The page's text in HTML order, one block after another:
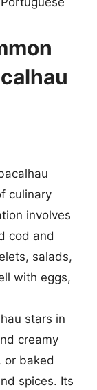
culinary
involves
cod and
salads,
with eggs,
stars in
creamy
or baked
spices. Its